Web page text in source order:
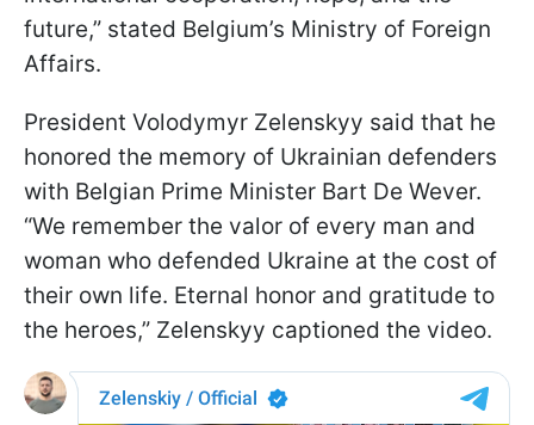
future,” stated Belgium’s Ministry of Foreign
Affairs.
President Volodymyr Zelenskyy said that he
honored the memory of Ukrainian defenders
with Belgian Prime Minister Bart De Wever.
“We remember the valor of every man and
woman who defended Ukraine at the cost of
their own life. Eternal honor and gratitude to
the heroes,” Zelenskyy captioned the video.